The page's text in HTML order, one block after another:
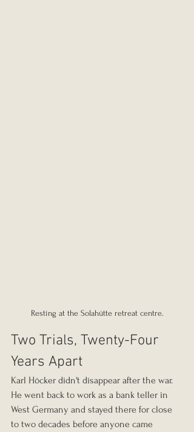
Resting at the Solahütte retreat centre.
Two Trials, Twenty-Four
Years Apart
Karl Höcker didn't disappear after the war.
He went back to work as a bank teller in
West Germany and stayed there for close
to two decades before anyone came